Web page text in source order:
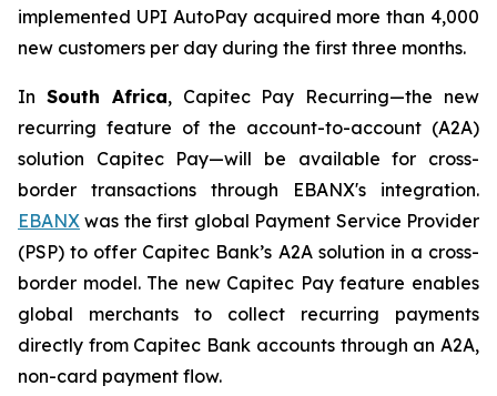
implemented UPI AutoPay acquired more than 4,000
new customers per day during the first three months.
In South Africa, Capitec Pay Recurring—the new
recurring feature of the account-to-account (A2A)
solution Capitec Pay—will be available for cross-
border transactions through EBANX's integration.
EBANX was the first global Payment Service Provider
(PSP) to offer Capitec Bank’s A2A solution in a cross-
border model. The new Capitec Pay feature enables
global merchants to collect recurring payments
directly from Capitec Bank accounts through an A2A,
non-card payment flow.